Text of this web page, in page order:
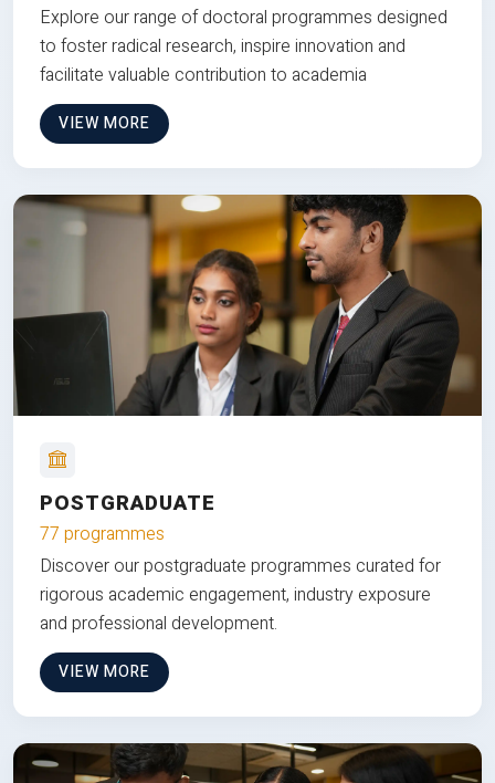
Explore our range of doctoral programmes designed
to foster radical research, inspire innovation and
facilitate valuable contribution to academia
VIEW MORE
POSTGRADUATE
77 programmes
Discover our postgraduate programmes curated for
rigorous academic engagement, industry exposure
and professional development.
VIEW MORE